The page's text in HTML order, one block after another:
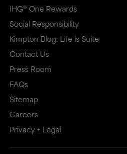
window
that
may
may
not
meet
accessibility
guidelines.
that
may
may
not
meet
accessibility
guidelines.
This
IHG® One Rewards
Social Responsibility
Kimpton Blog: Life is Suite
Contact Us
Press Room
FAQs
Sitemap
Careers
Privacy + Legal